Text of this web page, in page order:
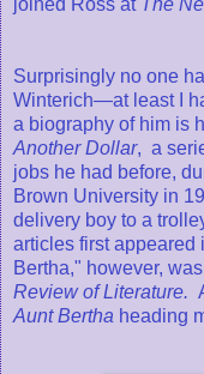
joined Ross at The
Surprisingly no one
Winterich—at least I
a biography of him is
Another Dollar, a
jobs he had before,
Brown University in
delivery boy to a
articles first appeared
Bertha," however,
Review of Literature.
Aunt Bertha heading